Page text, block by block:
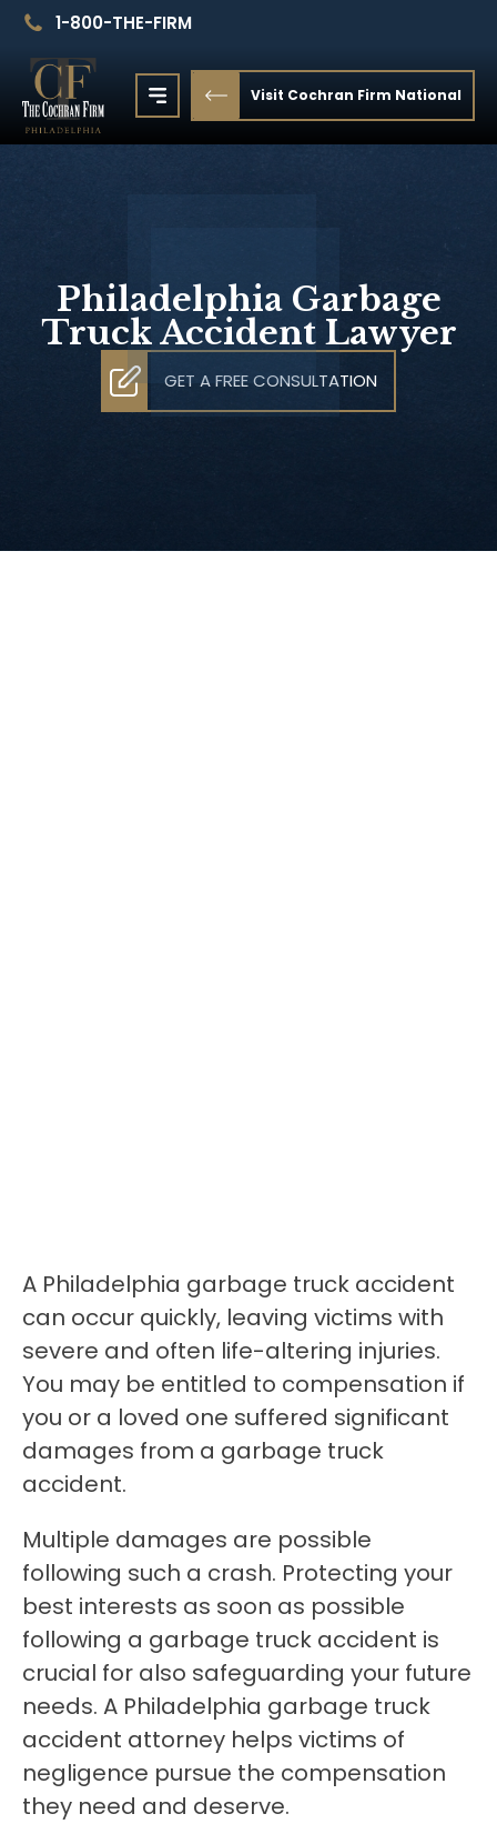
1-800-THE-FIRM
Visit Cochran Firm National
Philadelphia Garbage
Truck Accident Lawyer
GET A FREE CONSULTATION
A Philadelphia garbage truck accident
can occur quickly, leaving victims with
severe and often life-altering injuries.
You may be entitled to compensation if
you or a loved one suffered significant
damages from a garbage truck
accident.
Multiple damages are possible
following such a crash. Protecting your
best interests as soon as possible
following a garbage truck accident is
crucial for also safeguarding your future
needs. A Philadelphia garbage truck
accident attorney helps victims of
negligence pursue the compensation
they need and deserve.